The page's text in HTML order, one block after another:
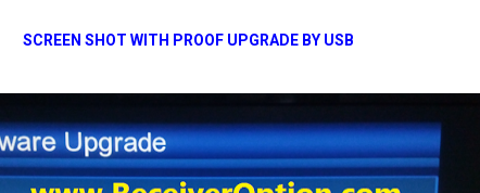
SCREEN SHOT WITH PROOF UPGRADE BY USB